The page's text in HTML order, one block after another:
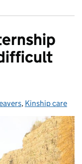
, Kinship care